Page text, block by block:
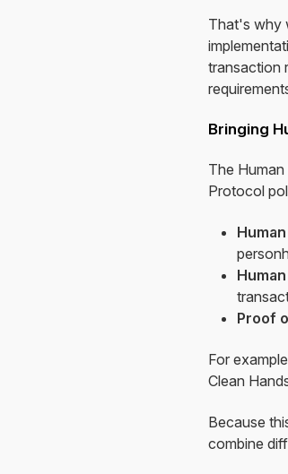
That's why
transaction
Bringing
The
Protocol
Proof
For
Clean
Because
combine